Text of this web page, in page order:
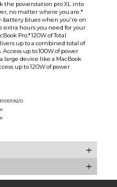
the powerstation pro XL into
no matter where you are.*
battery blues when you're on
extra hours you need for your
Pro.* 120W of Total
up to a combined total of
up to 100W of power
large device like a MacBook
up to 120W of power
0